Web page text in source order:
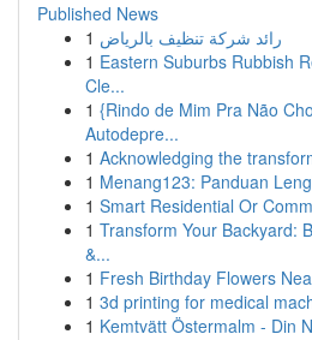
Published News
1 رائد شركة تنظيف بالرياض
1 Eastern Suburbs Rubbish
Cle...
1 {Rindo de Mim Pra Não
Autodepre...
1 Acknowledging the
1 Menang123: Panduan
1 Smart Residential Or
1 Transform Your Backyard:
&...
1 Fresh Birthday Flowers
1 3d printing for medical
1 Kemtvätt Östermalm - Din